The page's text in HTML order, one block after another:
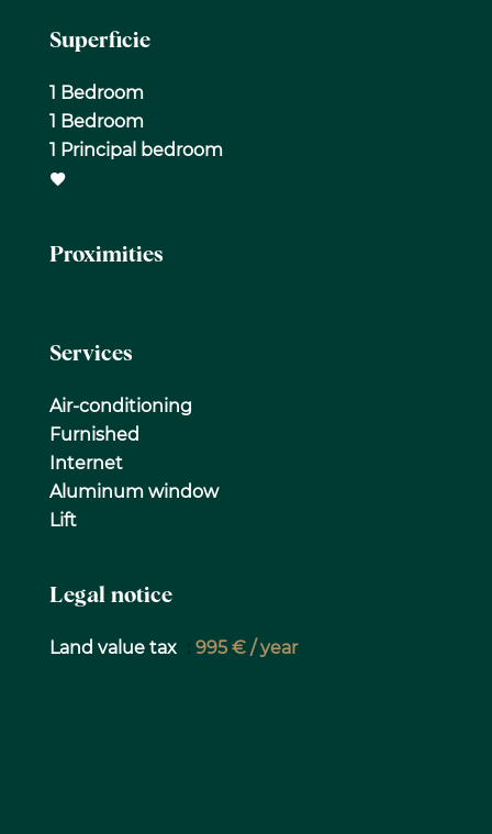
Superficie
1 Bedroom
1 Bedroom
1 Principal bedroom
Proximities
Services
Air-conditioning
Furnished
Internet
Aluminum window
Lift
Legal notice
Land value tax 995 € / year